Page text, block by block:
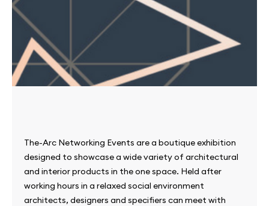
The-Arc Networking Events are a boutique exhibition
designed to showcase a wide variety of architectural
and interior products in the one space. Held after
working hours in a relaxed social environment
architects, designers and specifiers can meet with